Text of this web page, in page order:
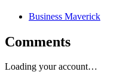
Business Maverick
Comments
Loading your account…